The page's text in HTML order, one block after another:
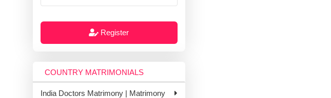
Register
COUNTRY MATRIMONIALS
India Doctors Matrimony | Matrimony